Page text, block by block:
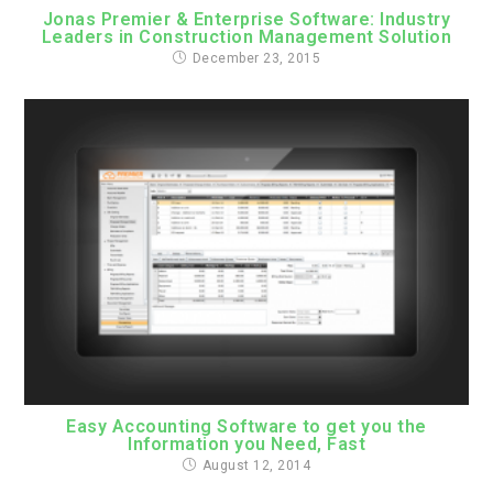
Jonas Premier & Enterprise Software: Industry
Leaders in Construction Management Solution
December 23, 2015
Easy Accounting Software to get you the
Information you Need, Fast
August 12, 2014